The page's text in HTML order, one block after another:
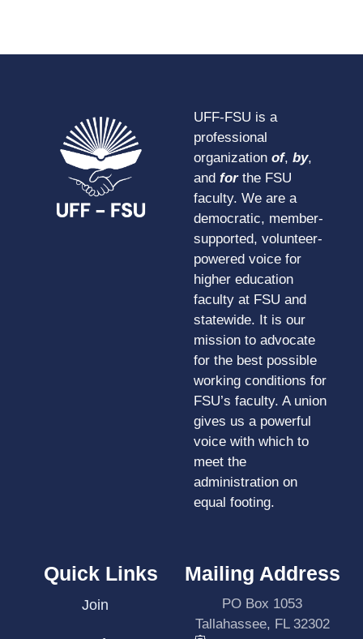
UFF-FSU is a
professional
organization of, by,
and forthe FSU
faculty. We are a
democratic, member-
supported, volunteer-
powered voice for
higher education
faculty at FSU and
statewide. It is our
mission to advocate
for the best possible
working conditions for
FSU’s faculty. A union
gives us a powerful
voice with which to
meet the
administration on
equal footing.
Quick Links
Join
Mailing Address
PO Box 1053
Tallahassee, FL 32302